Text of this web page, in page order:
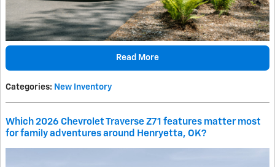
Read More
Categories: New Inventory
Which 2026 Chevrolet Traverse Z71 features matter most
for family adventures around Henryetta, OK?